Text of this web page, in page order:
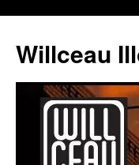
content
Willceau